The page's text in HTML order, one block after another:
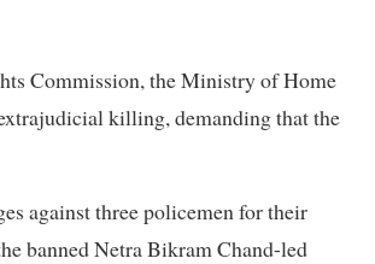
Commission, the Ministry of Home
killing, demanding that the
against three policemen for their
banned Netra Bikram Chand-led